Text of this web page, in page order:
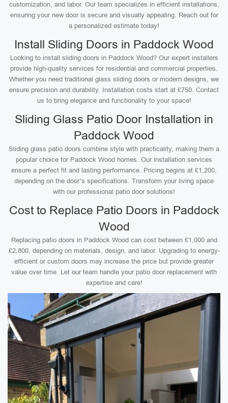
customization, and labor. Our team specializes in efficient installations,
ensuring your new door is secure and visually appealing. Reach out for
a personalized estimate today!
Install Sliding Doors in Paddock Wood
Looking to install sliding doors in Paddock Wood? Our expert installers
provide high-quality services for residential and commercial properties.
Whether you need traditional glass sliding doors or modern designs, we
ensure precision and durability. Installation costs start at £750. Contact
us to bring elegance and functionality to your space!
Sliding Glass Patio Door Installation in
Paddock Wood
Sliding glass patio doors combine style with practicality, making them a
popular choice for Paddock Wood homes. Our installation services
ensure a perfect fit and lasting performance. Pricing begins at £1,200,
depending on the door’s specifications. Transform your living space
with our professional patio door solutions!
Cost to Replace Patio Doors in Paddock
Wood
Replacing patio doors in Paddock Wood can cost between £1,000 and
£2,800, depending on materials, design, and labor. Upgrading to energy-
efficient or custom doors may increase the price but provide greater
value over time. Let our team handle your patio door replacement with
expertise and care!